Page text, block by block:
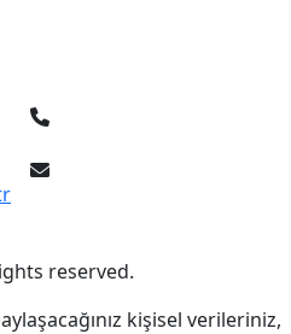
reserved.
kişisel verileriniz,